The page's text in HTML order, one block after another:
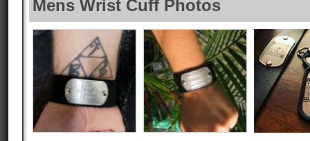
Mens Wrist Cuff Photos